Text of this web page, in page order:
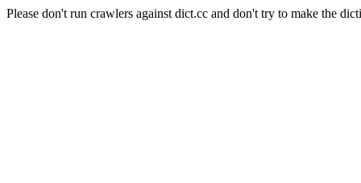
Please don't run crawlers against dict.cc and don't try to make the